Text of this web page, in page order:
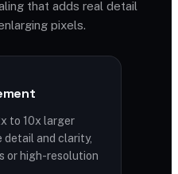
that adds real detail
pixels.
to 10x larger
detail and clarity,
or high-resolution